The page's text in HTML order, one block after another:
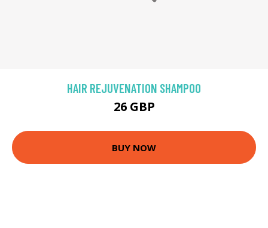
HAIR REJUVENATION SHAMPOO
26 GBP
BUY NOW